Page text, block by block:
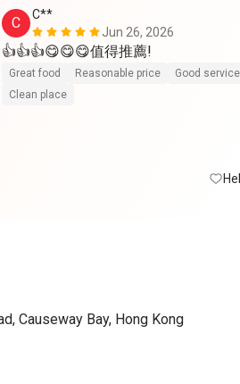
C
C**
Jun 26, 2026
👍👍👍😋😋😋值得推薦!
Great food Reasonable price
Good service
Clean place
Causeway Bay, Hong Kong